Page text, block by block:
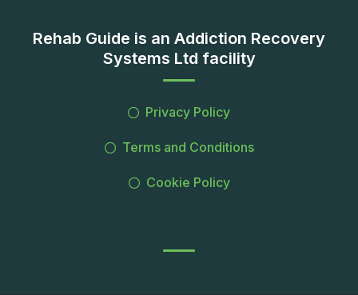
Rehab Guide is an Addiction Recovery
Systems Ltd facility
Privacy Policy
Terms and Conditions
Cookie Policy